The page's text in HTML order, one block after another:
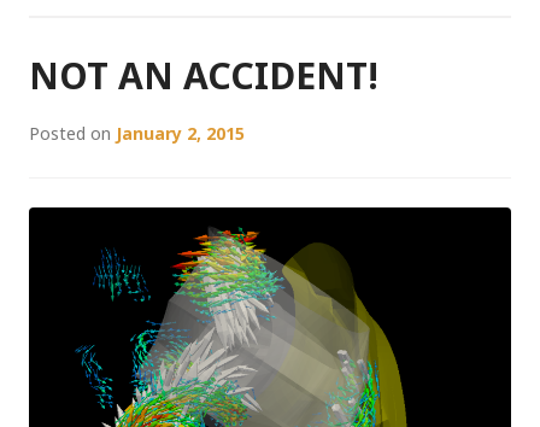
NOT AN ACCIDENT!
Posted on January 2, 2015